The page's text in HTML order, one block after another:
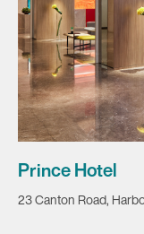
Prince Hotel
23 Canton Road,